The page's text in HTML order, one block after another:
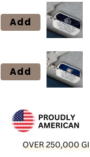
Add
Add